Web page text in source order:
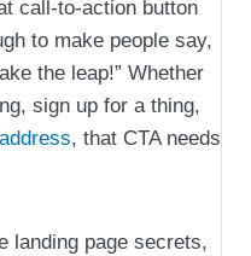
call-to-action button
to make people say,
the leap!” Whether
sign up for a thing,
, that CTA needs
landing page secrets,